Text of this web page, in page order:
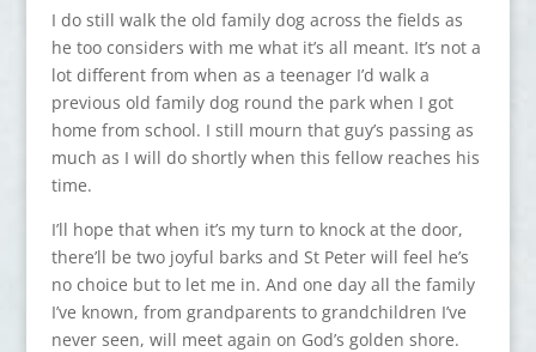
I do still walk the old family dog across the fields as
he too considers with me what it’s all meant. It’s not a
lot different from when as a teenager I’d walk a
previous old family dog round the park when I got
home from school. I still mourn that guy’s passing as
much as I will do shortly when this fellow reaches his
time.
I’ll hope that when it’s my turn to knock at the door,
there’ll be two joyful barks and St Peter will feel he’s
no choice but to let me in. And one day all the family
I’ve known, from grandparents to grandchildren I’ve
never seen, will meet again on God’s golden shore.